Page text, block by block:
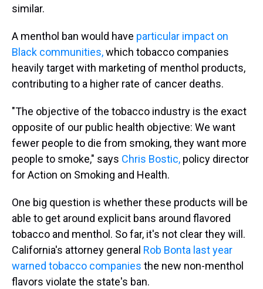
similar.
A menthol ban would have particular impact on
Black communities,which tobacco companies
heavily target with marketing of menthol products,
contributing to a higher rate of cancer deaths.
"The objective of the tobacco industry is the exact
opposite of our public health objective: We want
fewer people to die from smoking, they want more
people to smoke," says Chris Bostic, policy director
for Action on Smoking and Health.
One big question is whether these products will be
able to get around explicit bans around flavored
tobacco and menthol. So far, it's not clear they will.
California's attorney general Rob Bonta last year
warned tobacco companies the new non-menthol
flavors violate the state's ban.